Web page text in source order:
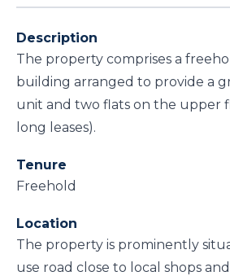
Description
The property comprises a
building arranged to provide a
unit and two flats on the upper
long leases).
Tenure
Freehold
Location
The property is prominently
use road close to local shops